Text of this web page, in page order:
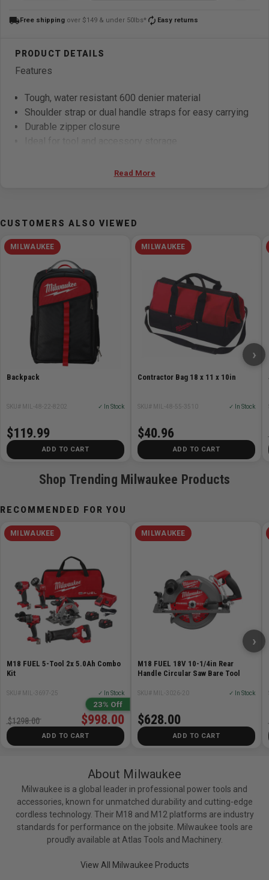
local_shippingFree shipping over $149 & under 50lbs* autorenew Easy returns
Features
Tough, water resistant 600 denier material
Shoulder strap or dual handle straps for easy carrying
Durable zipper closure
Ideal for tool and accessory storage
Number of Pockets:33
Number of Pieces:
Height:8in
Length:20-1/2in
Read More
CUSTOMERS ALSO VIEWED
MILWAUKEE
Backpack
SKU# MIL-48-22-8202 ✓ In Stock
$119.99
ADD TO CART
MILWAUKEE
Contractor Bag 18 x 11 x 10in
SKU# MIL-48-55-3510 ✓ In Stock
$40.96
ADD TO CART
›
Shop Trending Milwaukee Products
RECOMMENDED FOR YOU
MILWAUKEE
M18 FUEL 5-Tool 2x 5.0Ah Combo
Kit
SKU# MIL-3697-25 ✓ In Stock
23% Off
$998.00
$1298.00
ADD TO CART
MILWAUKEE
M18 FUEL 18V 10-1/4in Rear
Handle Circular Saw Bare Tool
SKU# MIL-3026-20 ✓ In Stock
$628.00
ADD TO CART
›
About Milwaukee
Milwaukee is a global leader in professional power tools and
accessories, known for unmatched durability and cutting-edge
cordless technology. Their M18 and M12 platforms are industry
standards for performance on the jobsite. Milwaukee tools are
proudly available at Atlas Tools and Machinery.
View All Milwaukee Products